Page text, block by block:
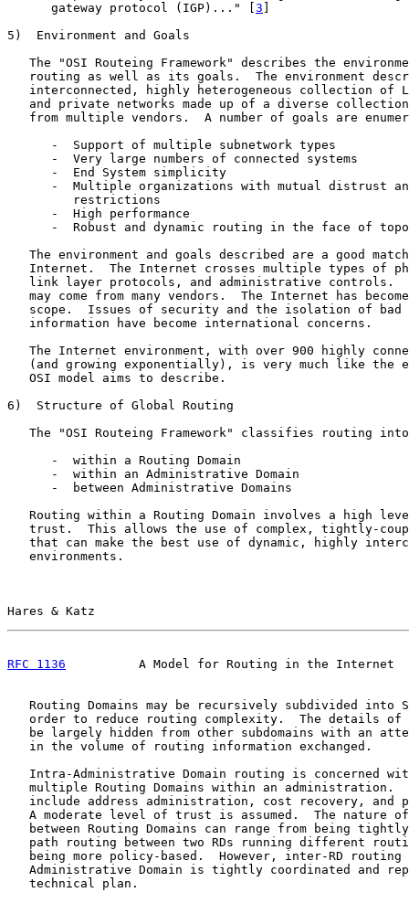
      gateway protocol (IGP)..." [
3
5)  Environment and Goals
The "OSI Routeing Framework" describes the
routing as well as its goals.  The environment
interconnected, highly heterogeneous collection of
and private networks made up of a diverse
from multiple vendors.  A number of goals are
      -  Support of multiple subnetwork types
      -  Very large numbers of connected systems
      -  End System simplicity
-  Multiple organizations with mutual distrust
         restrictions
      -  High performance
-  Robust and dynamic routing in the face of
The environment and goals described are a good
Internet.  The Internet crosses multiple types of
link layer protocols, and administrative controls.
may come from many vendors.  The Internet has
scope.  Issues of security and the isolation of bad
   information have become international concerns.
The Internet environment, with over 900 highly
(and growing exponentially), is very much like the
   OSI model aims to describe.
6)  Structure of Global Routing
The "OSI Routeing Framework" classifies routing
      -  within a Routing Domain
      -  within an Administrative Domain
      -  between Administrative Domains
Routing within a Routing Domain involves a high
trust.  This allows the use of complex, tightly-
that can make the best use of dynamic, highly
   environments.
Hares & Katz
RFC 1136
A Model for Routing in the Internet
Routing Domains may be recursively subdivided into
order to reduce routing complexity.  The details of
be largely hidden from other subdomains with an
   in the volume of routing information exchanged.
Intra-Administrative Domain routing is concerned
multiple Routing Domains within an administration.
include address administration, cost recovery, and
A moderate level of trust is assumed.  The nature
between Routing Domains can range from being
path routing between two RDs running different
being more policy-based.  However, inter-RD routing
Administrative Domain is tightly coordinated and
   technical plan.